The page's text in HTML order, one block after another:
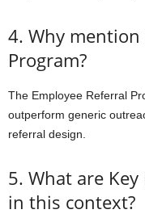
4. Why mention
Program?
The Employee Referral
outperform generic
referral design.
5. What are
in this context?